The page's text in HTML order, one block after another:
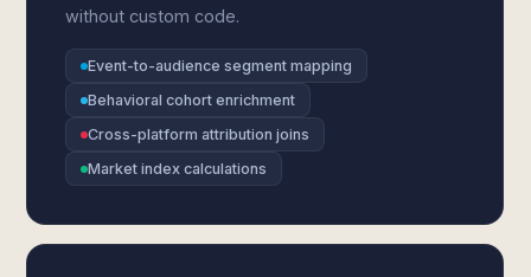
without custom code.
Event-to-audience segment mapping
Behavioral cohort enrichment
Cross-platform attribution joins
Market index calculations